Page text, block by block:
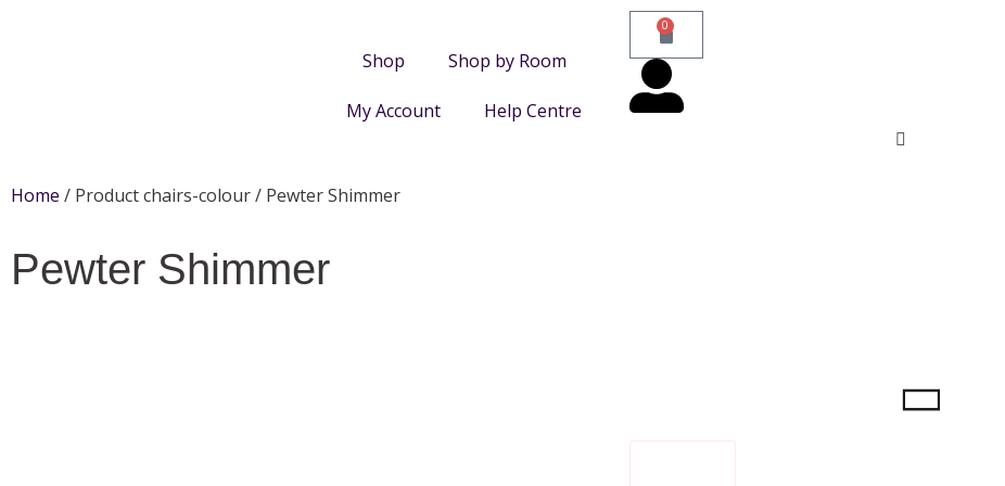
Shop Shop by Room
My Account Help Centre
0
Home / Product chairs-colour / Pewter Shimmer
Pewter Shimmer